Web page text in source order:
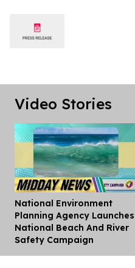
Video Stories
National Environment
Planning Agency Launches
National Beach And River
Safety Campaign